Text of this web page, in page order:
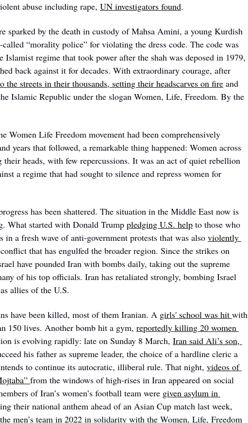
abuse including rape, UN investigators found.
sparked by the death in custody of Mahsa Amini, a young Kurdish
called “morality police” for violating the dress code. The code was
Islamist regime that took power after the shah was deposed in 1979,
back against it for decades. With extraordinary courage, after
the streets in their thousands, setting their headscarves on fire and
Islamic Republic under the slogan Women, Life, Freedom. By the
Women Life Freedom movement had been comprehensively
years that followed, a remarkable thing happened: Women across
heads, with few repercussions. It was an act of quiet rebellion
a regime that had sought to silence and repress women for
has been shattered. The situation in the Middle East now is
What started with Donald Trump pledging U.S. help to those who
in a fresh wave of anti-government protests that was also violently
that has engulfed the broader region. Since the strikes on
have pounded Iran with bombs daily, taking out the supreme
of his top officials. Iran has retaliated strongly, bombing Israel
allies of the U.S.
have been killed, most of them Iranian. A girls' school was hit with
150 lives. Another bomb hit a gym, reportedly killing 20 women
is evolving rapidly: late on Sunday 8 March, Iran said Ali’s son,
his father as supreme leader, the choice of a hardline cleric a
to continue its autocratic, illiberal rule. That night, videos of
from the windows of high-rises in Iran appeared on social
of Iran’s women’s football team were given asylum in
their national anthem ahead of an Asian Cup match last week,
men’s team in 2022 in solidarity with the Women, Life, Freedom